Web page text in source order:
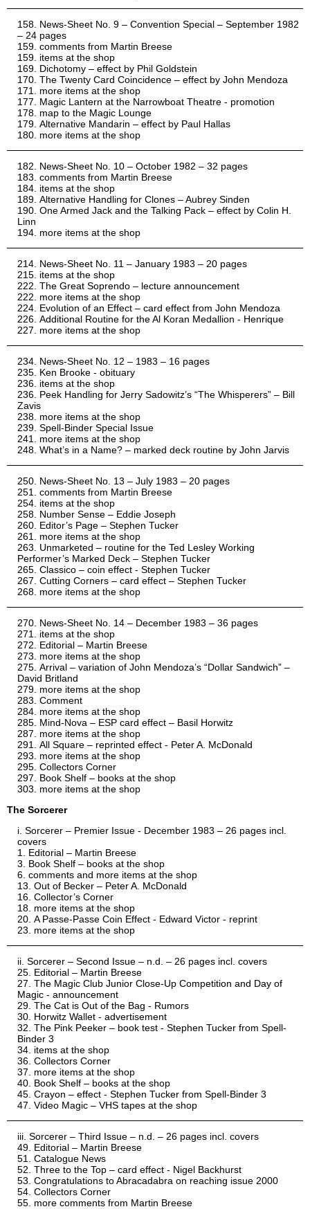
News-Sheet No. 9 – Convention Special – September 1982
– 24 pages
comments from Martin Breese
items at the shop
Dichotomy – effect by Phil Goldstein
The Twenty Card Coincidence – effect by John Mendoza
more items at the shop
Magic Lantern at the Narrowboat Theatre - promotion
map to the Magic Lounge
Alternative Mandarin – effect by Paul Hallas
more items at the shop
News-Sheet No. 10 – October 1982 – 32 pages
comments from Martin Breese
items at the shop
Alternative Handling for Clones – Aubrey Sinden
One Armed Jack and the Talking Pack – effect by Colin H.
Linn
more items at the shop
News-Sheet No. 11 – January 1983 – 20 pages
items at the shop
The Great Soprendo – lecture announcement
more items at the shop
Evolution of an Effect – card effect from John Mendoza
Additional Routine for the Al Koran Medallion - Henrique
more items at the shop
News-Sheet No. 12 – 1983 – 16 pages
Ken Brooke - obituary
items at the shop
Peek Handling for Jerry Sadowitz’s “The Whisperers” – Bill
Zavis
more items at the shop
Spell-Binder Special Issue
more items at the shop
What’s in a Name? – marked deck routine by John Jarvis
News-Sheet No. 13 – July 1983 – 20 pages
comments from Martin Breese
items at the shop
Number Sense – Eddie Joseph
Editor’s Page – Stephen Tucker
more items at the shop
Unmarketed – routine for the Ted Lesley Working
Performer’s Marked Deck – Stephen Tucker
Classico – coin effect - Stephen Tucker
Cutting Corners – card effect – Stephen Tucker
more items at the shop
News-Sheet No. 14 – December 1983 – 36 pages
items at the shop
Editorial – Martin Breese
more items at the shop
Arrival – variation of John Mendoza’s “Dollar Sandwich” –
David Britland
more items at the shop
Comment
more items at the shop
Mind-Nova – ESP card effect – Basil Horwitz
more items at the shop
All Square – reprinted effect - Peter A. McDonald
more items at the shop
Collectors Corner
Book Shelf – books at the shop
more items at the shop
The Sorcerer
Sorcerer – Premier Issue - December 1983 – 26 pages incl.
covers
Editorial – Martin Breese
Book Shelf – books at the shop
comments and more items at the shop
Out of Becker – Peter A. McDonald
Collector’s Corner
more items at the shop
A Passe-Passe Coin Effect - Edward Victor - reprint
more items at the shop
Sorcerer – Second Issue – n.d. – 26 pages incl. covers
Editorial – Martin Breese
The Magic Club Junior Close-Up Competition and Day of
Magic - announcement
The Cat is Out of the Bag - Rumors
Horwitz Wallet - advertisement
The Pink Peeker – book test - Stephen Tucker from Spell-
Binder 3
items at the shop
Collectors Corner
more items at the shop
Book Shelf – books at the shop
Crayon – effect - Stephen Tucker from Spell-Binder 3
Video Magic – VHS tapes at the shop
Sorcerer – Third Issue – n.d. – 26 pages incl. covers
Editorial – Martin Breese
Catalogue News
Three to the Top – card effect - Nigel Backhurst
Congratulations to Abracadabra on reaching issue 2000
Collectors Corner
more comments from Martin Breese